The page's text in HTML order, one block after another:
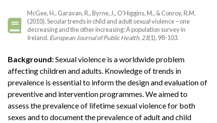
McGee, H., Garavan, R., Byrne, J., O’Higgins, M., & Conroy, R.M.
(2010). Secular trends in child and adult sexual violence – one
decreasing and the other increasing: A population survey in
Ireland. European Journal of Public Health, 21(1), 98-103.
Background:Sexual violence is a worldwide problem
affecting children and adults. Knowledge of trends in
prevalence is essential to inform the design and evaluation of
preventive and intervention programmes. We aimed to
assess the prevalence of lifetime sexual violence for both
sexes and to document the prevalence of adult and child